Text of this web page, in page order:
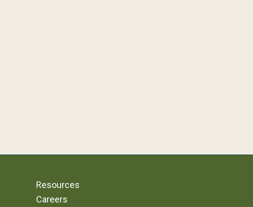
Resources
Careers